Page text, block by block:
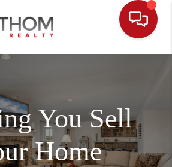
You Sell
Home